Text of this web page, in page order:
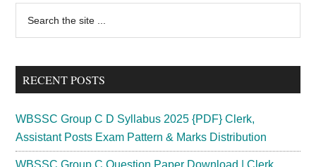
Primary
Sidebar
...
RECENT POSTS
WBSSC Group C D Syllabus 2025 {PDF} Clerk,
Assistant Posts Exam Pattern & Marks Distribution
WBSSC Group C Question Paper Download | Clerk